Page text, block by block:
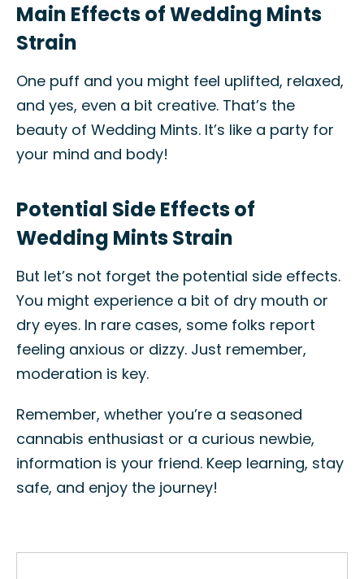
Main Effects of Wedding Mints
Strain
One puff and you might feel uplifted, relaxed,
and yes, even a bit creative. That’s the
beauty of Wedding Mints. It’s like a party for
your mind and body!
Potential Side Effects of
Wedding Mints Strain
But let’s not forget the potential side effects.
You might experience a bit of dry mouth or
dry eyes. In rare cases, some folks report
feeling anxious or dizzy. Just remember,
moderation is key.
Remember, whether you’re a seasoned
cannabis enthusiast or a curious newbie,
information is your friend. Keep learning, stay
safe, and enjoy the journey!